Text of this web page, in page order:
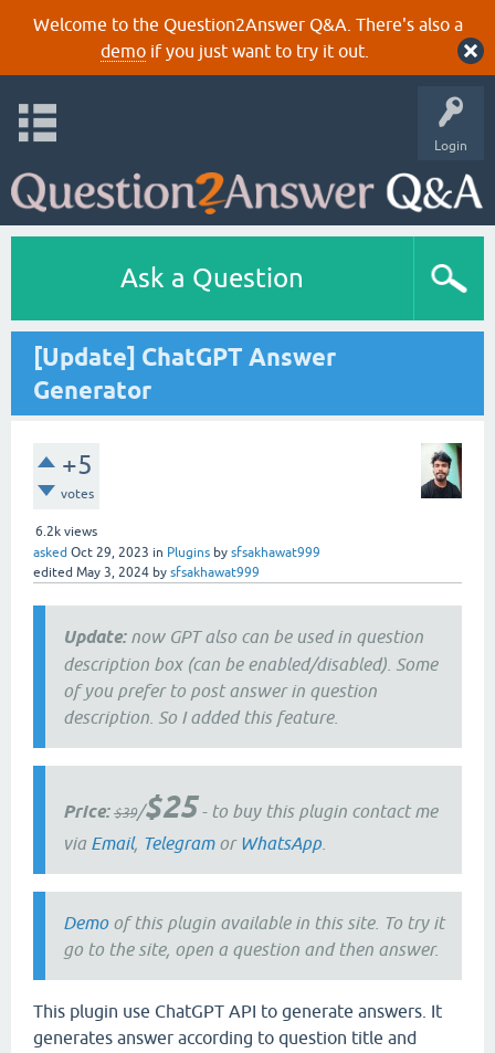
Welcome to the Question2Answer Q&A. There's also a
demoif you just want to try it out.
Login
Ask a Question
[Update] ChatGPT Answer
Generator
+5
votes
6.2k views
asked Oct 29, 2023 in Plugins by sfsakhawat999
edited May 3, 2024 by sfsakhawat999
Update:now GPT also can be used in question
description box (can be enabled/disabled). Some
of you prefer to post answer in question
description. So I added this feature.
Price: $39/$25 - to buy this plugin contact me
via Email, Telegramor WhatsApp
Demoof this plugin available in this site. To try it
go to the site, open a question and then answer.
This plugin use ChatGPT API to generate answers. It
generates answer according to question title and